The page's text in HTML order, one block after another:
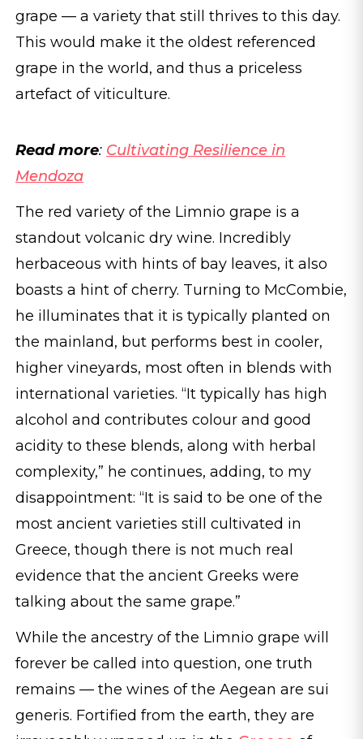
grape — a variety that still thrives to this day.
This would make it the oldest referenced
grape in the world, and thus a priceless
artefact of viticulture.
Read more: Cultivating Resilience in
Mendoza
The red variety of the Limnio grape is a
standout volcanic dry wine. Incredibly
herbaceous with hints of bay leaves, it also
boasts a hint of cherry. Turning to McCombie,
he illuminates that it is typically planted on
the mainland, but performs best in cooler,
higher vineyards, most often in blends with
international varieties. “It typically has high
alcohol and contributes colour and good
acidity to these blends, along with herbal
complexity,” he continues, adding, to my
disappointment: “It is said to be one of the
most ancient varieties still cultivated in
Greece, though there is not much real
evidence that the ancient Greeks were
talking about the same grape.”
While the ancestry of the Limnio grape will
forever be called into question, one truth
remains — the wines of the Aegean are sui
generis. Fortified from the earth, they are